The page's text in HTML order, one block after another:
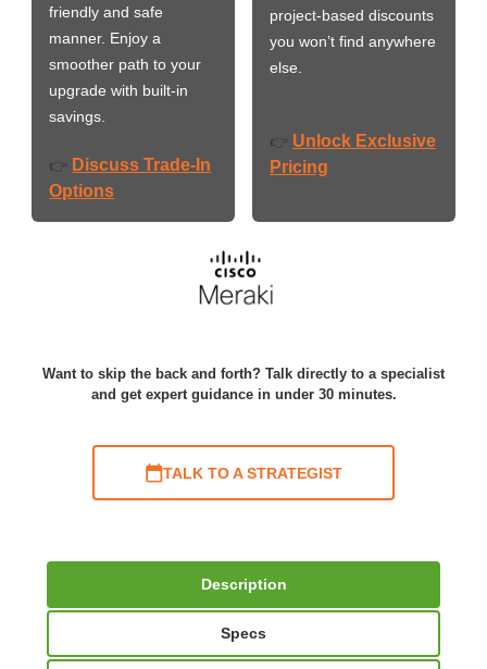
friendly and safe
manner. Enjoy a
smoother path to your
upgrade with built-in
savings.
👉 Discuss Trade-In
Options
project-based discounts
you won’t find anywhere
else.
👉 Unlock Exclusive
Pricing
Want to skip the back and forth? Talk directly to a specialist
and get expert guidance in under 30 minutes.
TALK TO A STRATEGIST
Description
Specs